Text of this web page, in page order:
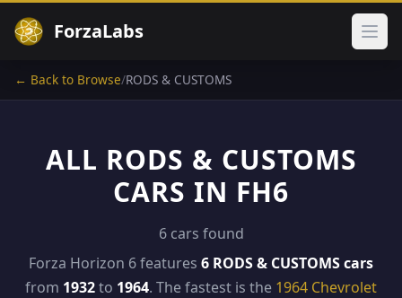
ForzaLabs
← Back to Browse/RODS & CUSTOMS
ALL RODS & CUSTOMS
CARS IN FH6
6 cars found
Forza Horizon 6 features 6 RODS & CUSTOMS cars
from 1932to 1964. The fastest is the 1964 Chevrolet